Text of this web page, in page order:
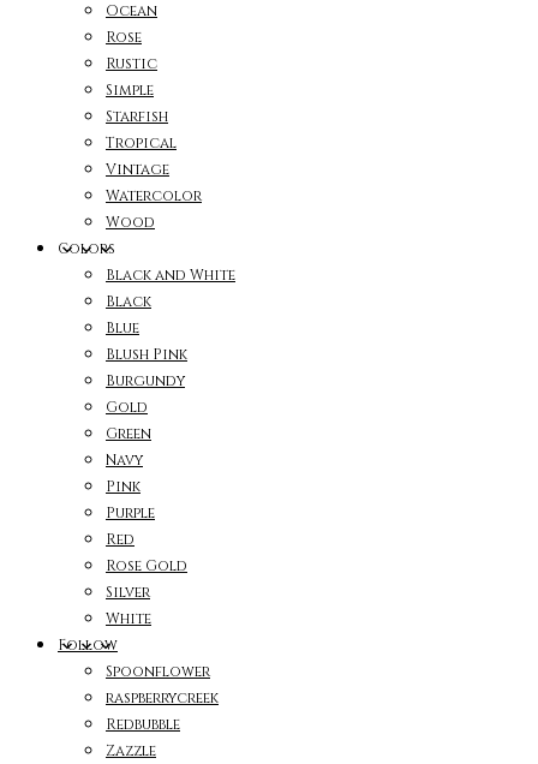
Ocean
Rose
Rustic
Simple
Starfish
Tropical
Vintage
Watercolor
Wood
Colors
Black and White
Black
Blue
Blush Pink
Burgundy
Gold
Green
Navy
Pink
Purple
Red
Rose Gold
Silver
White
Follow
Spoonflower
raspberrycreek
Redbubble
Zazzle